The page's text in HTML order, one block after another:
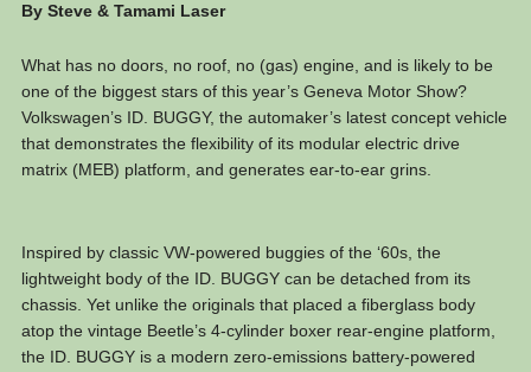
By Steve & Tamami Laser
What has no doors, no roof, no (gas) engine, and is likely to be
one of the biggest stars of this year’s Geneva Motor Show?
Volkswagen’s ID. BUGGY, the automaker’s latest concept vehicle
that demonstrates the flexibility of its modular electric drive
matrix (MEB) platform, and generates ear-to-ear grins.
Inspired by classic VW-powered buggies of the ‘60s, the
lightweight body of the ID. BUGGY can be detached from its
chassis. Yet unlike the originals that placed a fiberglass body
atop the vintage Beetle’s 4-cylinder boxer rear-engine platform,
the ID. BUGGY is a modern zero-emissions battery-powered